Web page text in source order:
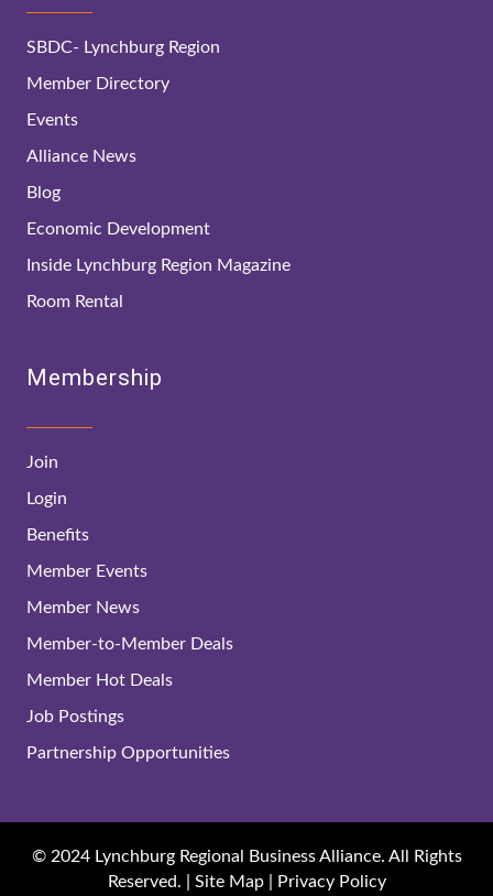
SBDC- Lynchburg Region
Member Directory
Events
Alliance News
Blog
Economic Development
Inside Lynchburg Region Magazine
Room Rental
Membership
Join
Login
Benefits
Member Events
Member News
Member-to-Member Deals
Member Hot Deals
Job Postings
Partnership Opportunities
© 2024 Lynchburg Regional Business Alliance. All Rights
Reserved. | Site Map| Privacy Policy